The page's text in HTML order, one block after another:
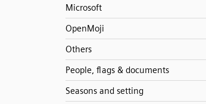
Microsoft
OpenMoji
Others
People, flags & documents
Seasons and setting